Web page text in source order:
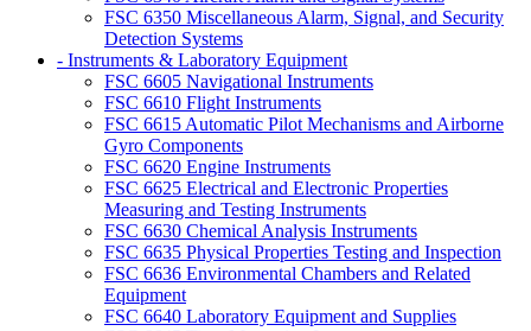
FSC 6350 Miscellaneous Alarm, Signal, and Security
Detection Systems
- Instruments & Laboratory Equipment
FSC 6605 Navigational Instruments
FSC 6610 Flight Instruments
FSC 6615 Automatic Pilot Mechanisms and Airborne
Gyro Components
FSC 6620 Engine Instruments
FSC 6625 Electrical and Electronic Properties
Measuring and Testing Instruments
FSC 6630 Chemical Analysis Instruments
FSC 6635 Physical Properties Testing and Inspection
FSC 6636 Environmental Chambers and Related
Equipment
FSC 6640 Laboratory Equipment and Supplies